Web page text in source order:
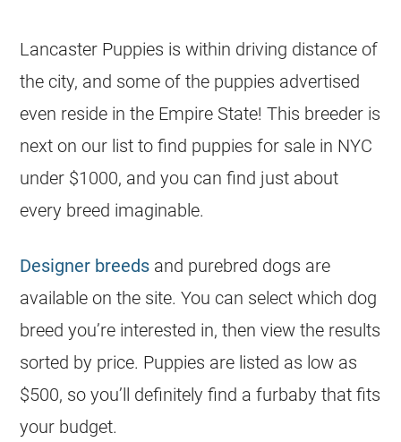
Lancaster Puppies is within driving distance of
the city, and some of the puppies advertised
even reside in the Empire State! This breeder is
next on our list to find puppies for sale in NYC
under $1000, and you can find just about
every breed imaginable.
Designer breeds and purebred dogs are
available on the site. You can select which dog
breed you’re interested in, then view the results
sorted by price. Puppies are listed as low as
$500, so you’ll definitely find a furbaby that fits
your budget.